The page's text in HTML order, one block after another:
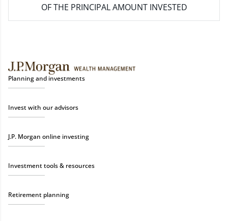
OF THE PRINCIPAL AMOUNT INVESTED
Planning and investments
Invest with our advisors
J.P. Morgan online investing
Investment tools & resources
Retirement planning